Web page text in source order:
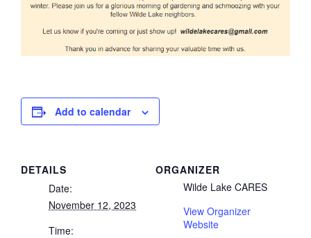
Add to calendar
DETAILS
Date:
November 12, 2023
Time:
ORGANIZER
Wilde Lake CARES
View Organizer
Website